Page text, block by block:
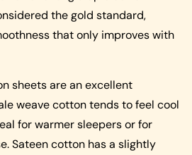
the gold standard,
that only improves with
sheets are an excellent
weave cotton tends to feel cool
for warmer sleepers or for
Sateen cotton has a slightly